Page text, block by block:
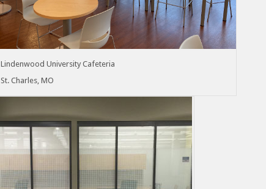
Lindenwood University Cafeteria
St. Charles, MO